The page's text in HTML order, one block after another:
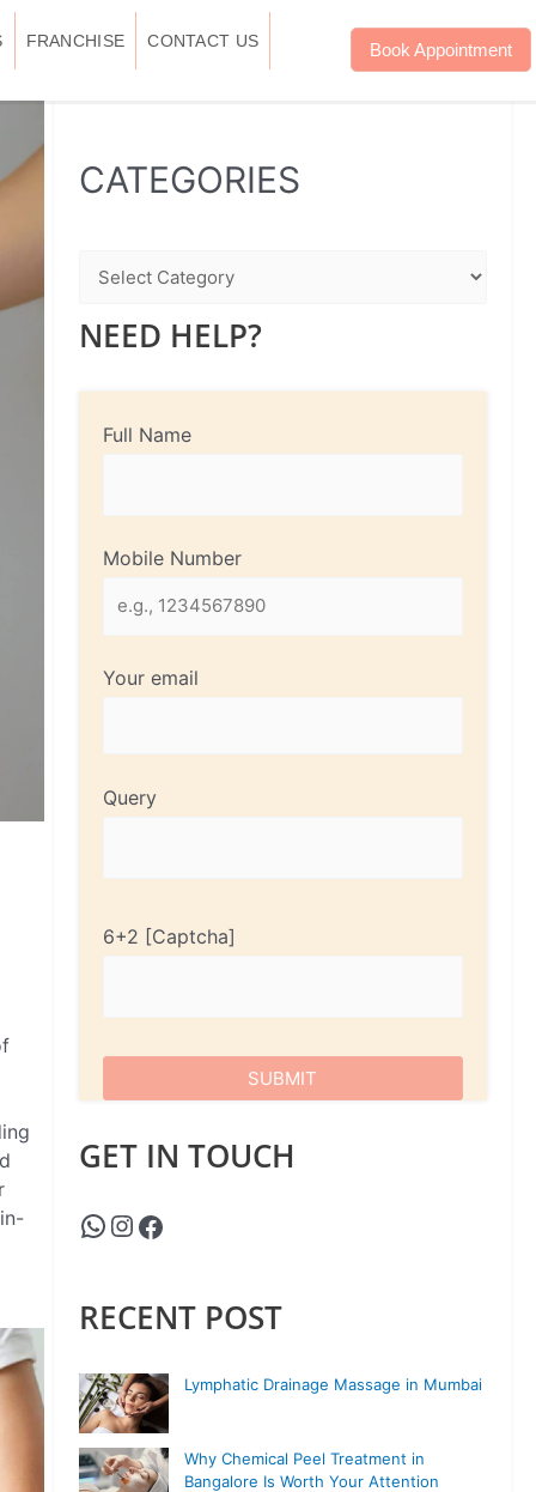
FRANCHISE CONTACT US Book Appointment
CATEGORIES
NEED HELP?
Full Name
Mobile Number
Your email
Query
6+2
GET IN TOUCH
RECENT POST
Lymphatic Drainage Massage in Mumbai
Why Chemical Peel Treatment in
Bangalore Is Worth Your Attention